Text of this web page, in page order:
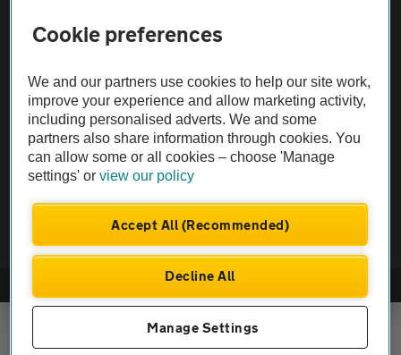
Vehicle Inspections
The AA recommends an AA Cars Vehicle Inspection before purchase.
Not all cars are mechanically checked by the AA.
Vehicle Inspection
Cookie preferences
We and our partners use cookies to help our site work,
improve your experience and allow marketing activity,
including personalised adverts. We and some
partners also share information through cookies. You
can allow some or all cookies – choose 'Manage
settings' orview our policy
Accept All (Recommended)
Decline All
Manage Settings